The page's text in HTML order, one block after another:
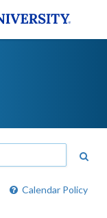
Calendar Policy